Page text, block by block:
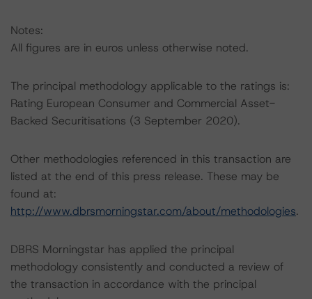
Notes:
All figures are in euros unless otherwise noted.
The principal methodology applicable to the ratings is:
Rating European Consumer and Commercial Asset-
Backed Securitisations (3 September 2020).
Other methodologies referenced in this transaction are
listed at the end of this press release. These may be
found at:
http://www.dbrsmorningstar.com/about/methodologies.
DBRS Morningstar has applied the principal
methodology consistently and conducted a review of
the transaction in accordance with the principal